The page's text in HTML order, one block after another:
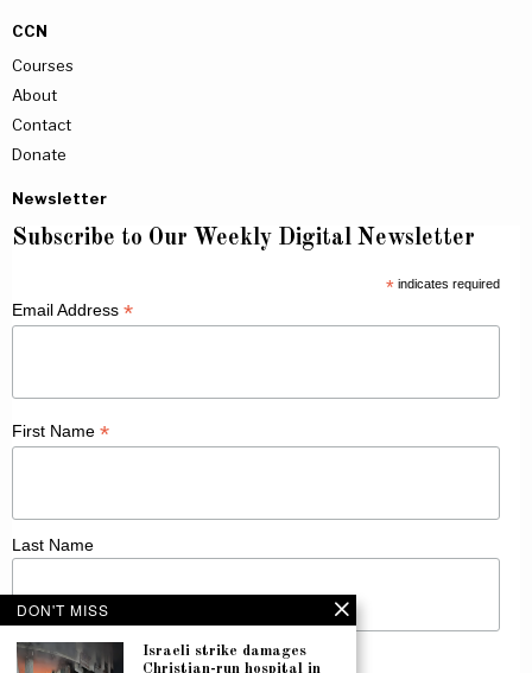
CCN
Courses
About
Contact
Donate
Newsletter
Subscribe to Our Weekly Digital Newsletter
*indicates required
Email Address *
First Name *
Last Name
DON'T MISS
Israeli strike damages
Christian-run hospital in